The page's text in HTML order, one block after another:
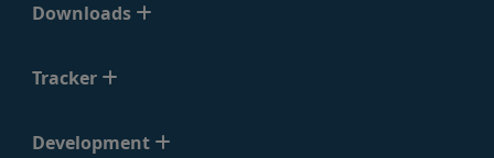
Downloads
Tracker
Development